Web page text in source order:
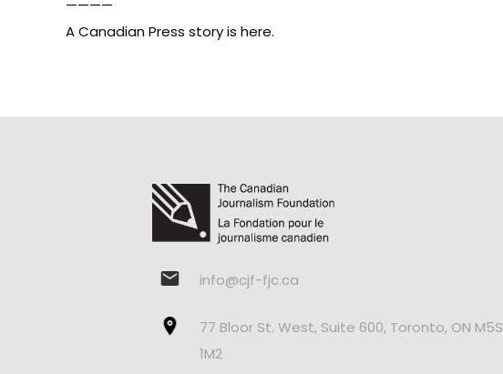
————
ACanadian Press story is here.
info@cjf-fjc.ca
77 Bloor St. West, Suite 600, Toronto, ON M5S
1M2